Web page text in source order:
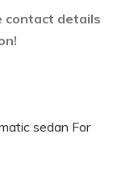
contact details
sedan For